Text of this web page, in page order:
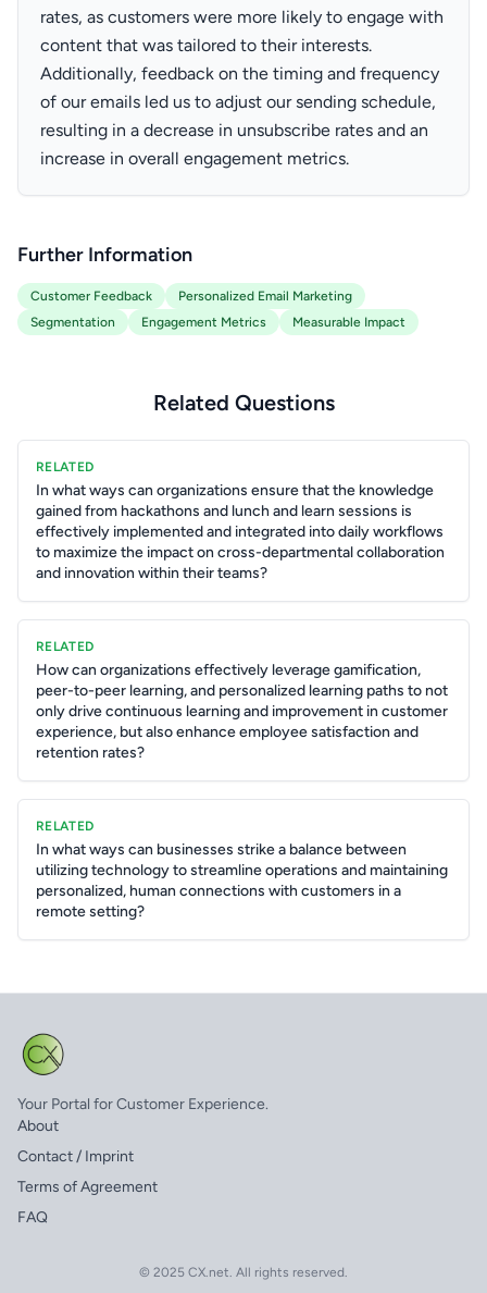
rates, as customers were more likely to engage with
content that was tailored to their interests.
Additionally, feedback on the timing and frequency
of our emails led us to adjust our sending schedule,
resulting in a decrease in unsubscribe rates and an
increase in overall engagement metrics.
Further Information
Customer Feedback
Personalized Email Marketing
Segmentation
Engagement Metrics Measurable Impact
Related Questions
RELATED
In what ways can organizations ensure that the knowledge
gained from hackathons and lunch and learn sessions is
effectively implemented and integrated into daily workflows
to maximize the impact on cross-departmental collaboration
and innovation within their teams?
RELATED
How can organizations effectively leverage gamification,
peer-to-peer learning, and personalized learning paths to not
only drive continuous learning and improvement in customer
experience, but also enhance employee satisfaction and
retention rates?
RELATED
In what ways can businesses strike a balance between
utilizing technology to streamline operations and maintaining
personalized, human connections with customers in a
remote setting?
Your Portal for Customer Experience.
About
Contact / Imprint
Terms of Agreement
FAQ
© 2025 CX.net. All rights reserved.